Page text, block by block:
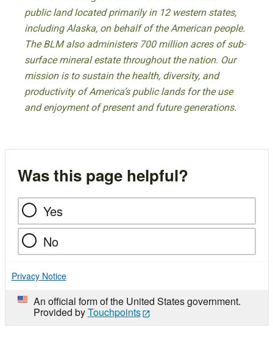
public land located primarily in 12 western states,
including Alaska, on behalf of the American people.
The BLM also administers 700 million acres of sub-
surface mineral estate throughout the nation. Our
mission is to sustain the health, diversity, and
productivity of America’s public lands for the use
and enjoyment of present and future generations.
Was this page helpful?
Yes
No
Privacy Notice
An official form of the United States government.
Provided byTouchpoints